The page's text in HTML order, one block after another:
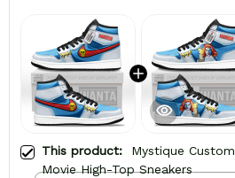
This product: Mystique Custom
Movie High-Top Sneakers